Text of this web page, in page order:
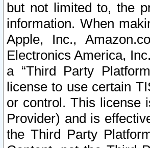
but not limited to, the
information. When
Apple, Inc.,
Electronics America,
a “Third Party
license to use certain
or control. This license
Provider) and is
the Third Party